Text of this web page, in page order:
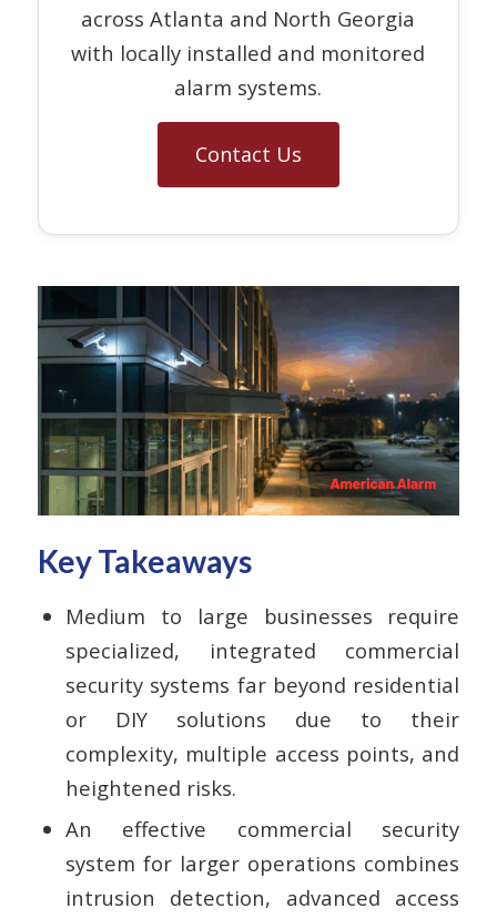
across Atlanta and North Georgia
with locally installed and monitored
alarm systems.
Contact Us
Key Takeaways
Medium to large businesses require
specialized, integrated commercial
security systems far beyond residential
or DIY solutions due to their
complexity, multiple access points, and
heightened risks.
An effective commercial security
system for larger operations combines
intrusion detection, advanced access